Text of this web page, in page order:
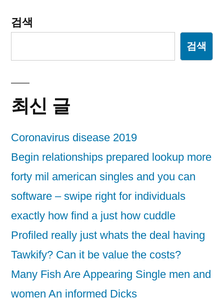
션검색
검색
최신 글
Coronavirus disease 2019
Begin relationships prepared lookup more
forty mil american singles and you can
software – swipe right for individuals
exactly how find a just how cuddle
Profiled really just whats the deal having
Tawkify? Can it be value the costs?
Many Fish Are Appearing Single men and
women An informed Dicks